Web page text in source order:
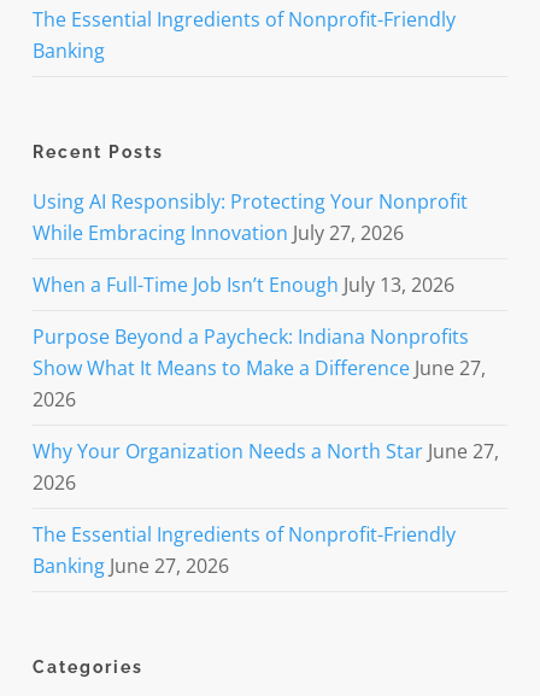
The Essential Ingredients of Nonprofit-Friendly
Banking
Recent Posts
Using AI Responsibly: Protecting Your Nonprofit
While Embracing Innovation July 27, 2026
When a Full-Time Job Isn’t Enough July 13, 2026
Purpose Beyond a Paycheck: Indiana Nonprofits
Show What It Means to Make a Difference June 27,
2026
Why Your Organization Needs a North Star June 27,
2026
The Essential Ingredients of Nonprofit-Friendly
Banking June 27, 2026
Categories